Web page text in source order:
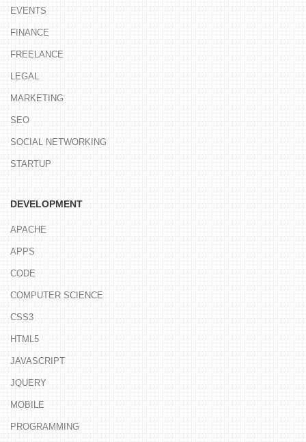
EVENTS
FINANCE
FREELANCE
LEGAL
MARKETING
SEO
SOCIAL NETWORKING
STARTUP
DEVELOPMENT
APACHE
APPS
CODE
COMPUTER SCIENCE
CSS3
HTML5
JAVASCRIPT
JQUERY
MOBILE
PROGRAMMING